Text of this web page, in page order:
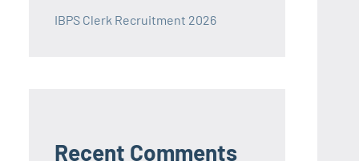
IBPS Clerk Recruitment 2026
Recent Comments